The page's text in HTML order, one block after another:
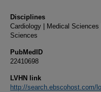
Disciplines
Cardiology | Medical
Sciences
PubMedID
22410698
LVHN link
http://search.ebscohost.com/